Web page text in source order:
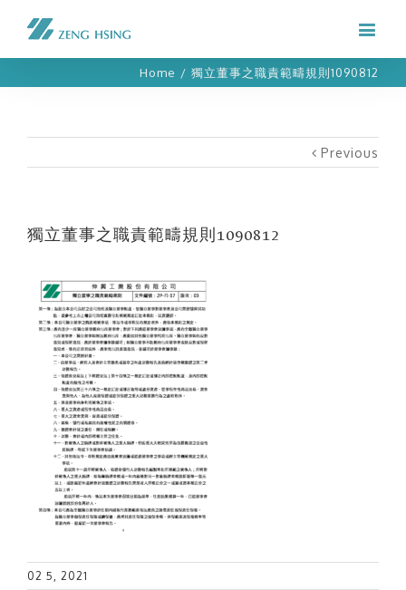
Home / 獨立董事之職責範疇規則1090812
Previous
獨立董事之職責範疇規則1090812
02 5, 2021